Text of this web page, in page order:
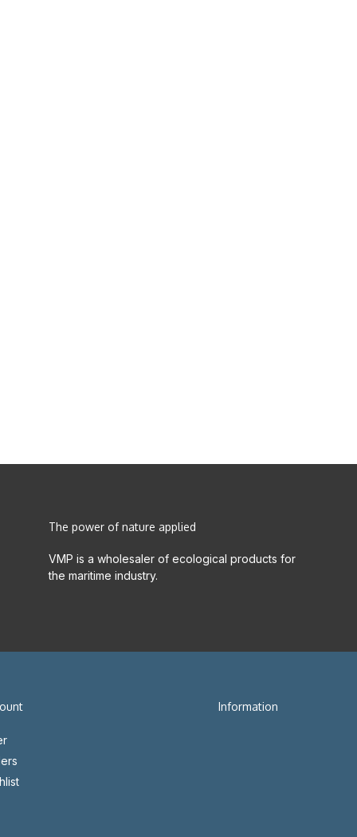
The power of nature applied
VMP is a wholesaler of ecological products for
the maritime industry.
Information